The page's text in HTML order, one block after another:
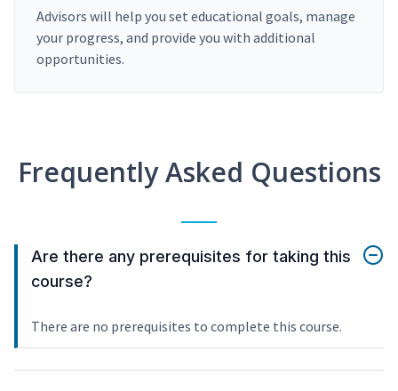
Advisors will help you set educational goals, manage
your progress, and provide you with additional
opportunities.
Frequently Asked Questions
Are there any prerequisites for taking this
course?
There are no prerequisites to complete this course.